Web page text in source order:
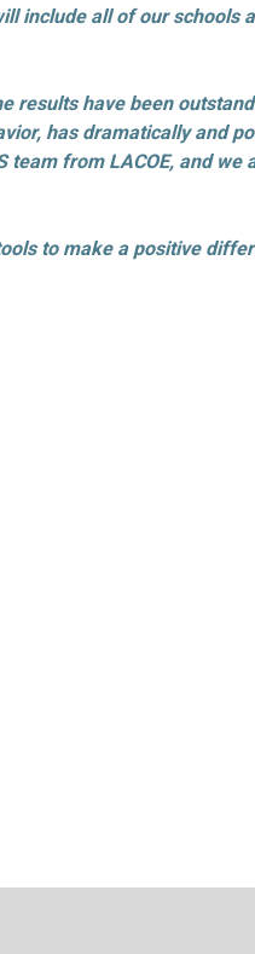
include all of our schools
results have been
has dramatically and
team from LACOE, and
to make a positive